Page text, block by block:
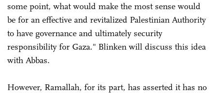
some point, what would make the most sense would
be for an effective and revitalized Palestinian Authority
to have governance and ultimately security
responsibility for Gaza." Blinken will discuss this idea
with Abbas.
However, Ramallah, for its part, has asserted it has no